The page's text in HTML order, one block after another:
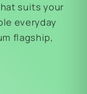
suits your
everyday
flagship,